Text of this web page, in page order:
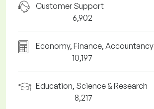
Customer Support
6,902
Economy, Finance, Accountancy
10,197
Education, Science & Research
8,217